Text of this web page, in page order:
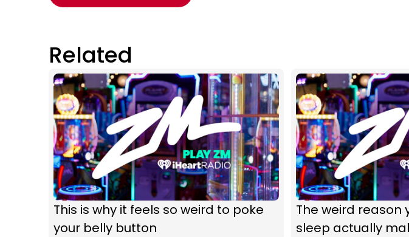
Related
This is why it feels so weird to poke
your belly button
The weird reason
sleep actually